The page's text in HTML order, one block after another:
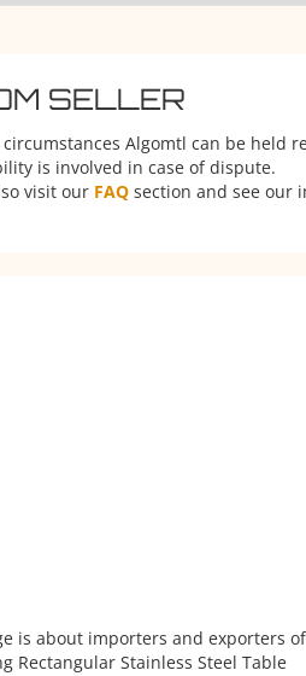
SELLER
Algomtl can be held
is involved in case of dispute.
visit our FAQ section and see our
is about importers and exporters of
Rectangular Stainless Steel Table